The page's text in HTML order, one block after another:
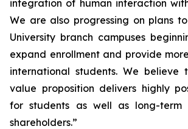
integration of human interaction
We are also progressing on plans
University branch campuses
expand enrollment and provide
international students. We believe
value proposition delivers highly
for students as well as long-term
shareholders.”